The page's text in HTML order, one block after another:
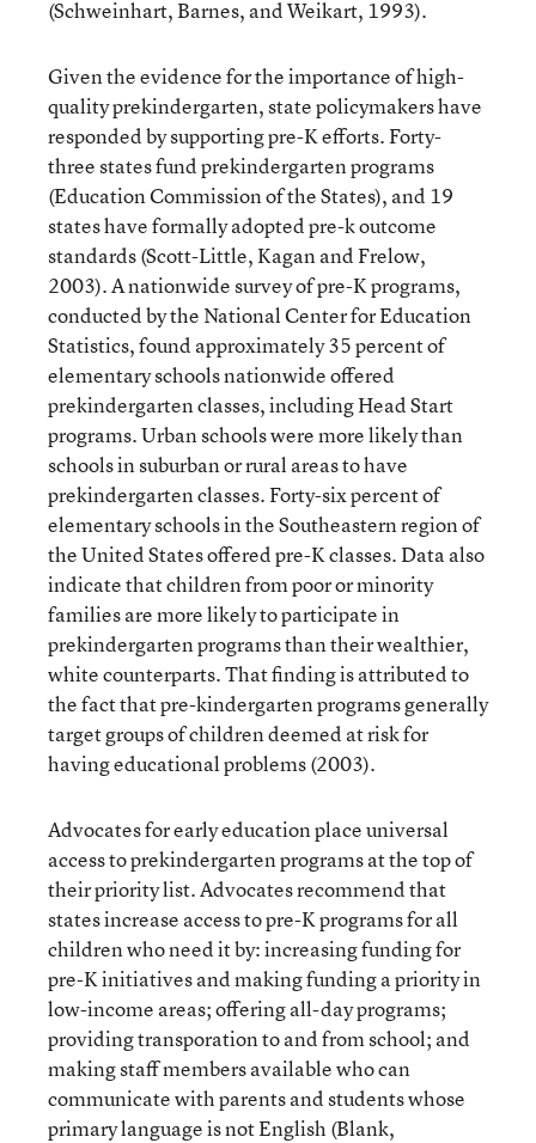
(Schweinhart, Barnes, and Weikart, 1993).
Given the evidence for the importance of high-
quality prekindergarten, state policymakers have
responded by supporting pre-K efforts. Forty-
three states fund prekindergarten programs
(Education Commission of the States), and 19
states have formally adopted pre-k outcome
standards (Scott-Little, Kagan and Frelow,
2003). A nationwide survey of pre-K programs,
conducted by the National Center for Education
Statistics, found approximately 35 percent of
elementary schools nationwide offered
prekindergarten classes, including Head Start
programs. Urban schools were more likely than
schools in suburban or rural areas to have
prekindergarten classes. Forty-six percent of
elementary schools in the Southeastern region of
the United States offered pre-K classes. Data also
indicate that children from poor or minority
families are more likely to participate in
prekindergarten programs than their wealthier,
white counterparts. That finding is attributed to
the fact that pre-kindergarten programs generally
target groups of children deemed at risk for
having educational problems (2003).
Advocates for early education place universal
access to prekindergarten programs at the top of
their priority list. Advocates recommend that
states increase access to pre-K programs for all
children who need it by: increasing funding for
pre-K initiatives and making funding a priority in
low-income areas; offering all-day programs;
providing transporation to and from school; and
making staff members available who can
communicate with parents and students whose
primary language is not English (Blank,